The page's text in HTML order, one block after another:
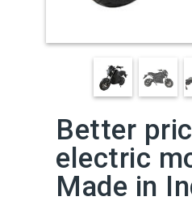
Better
electric
Made in